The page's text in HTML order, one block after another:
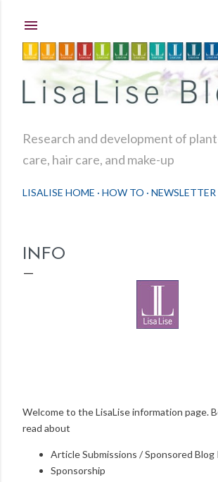
Research and development of
care, hair care, and make-up
LISALISE HOME HOW TO NEWSLETTER
INFO
Welcome to the LisaLise information page.
read about
Article Submissions / Sponsored Blog
Sponsorship